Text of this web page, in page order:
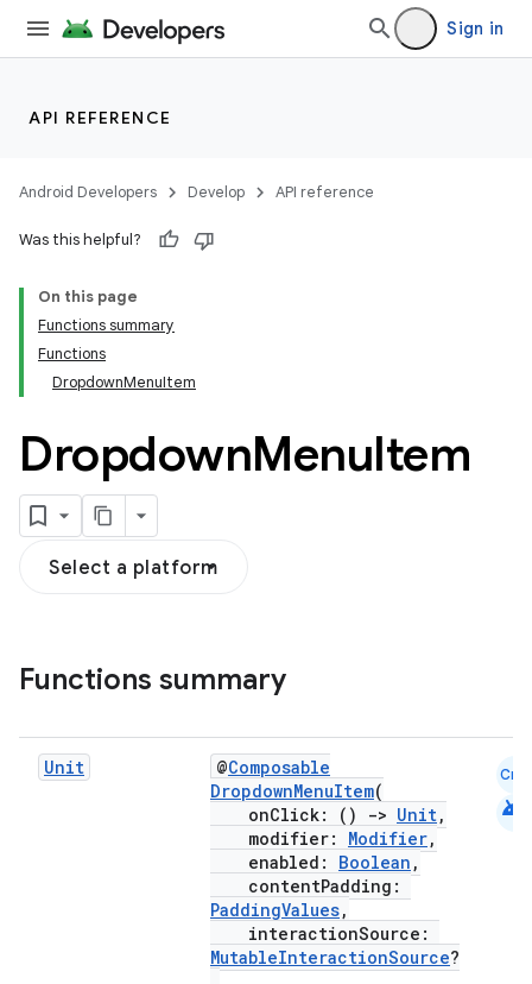
Sign in
API REFERENCE
Android Developers Develop API reference
Was this helpful?
On this page
Functions summary
Functions
DropdownMenuItem
DropdownMenuItem
Select a platform
Functions summary
Unit @Composable
DropdownMenuItem(
onClick: ()
-> Unit,
modifier: Modifier,
enabled: Boolean ,
contentPadding:
PaddingValues,
interactionSource:
MutableInteractionSource?
Cmn
android